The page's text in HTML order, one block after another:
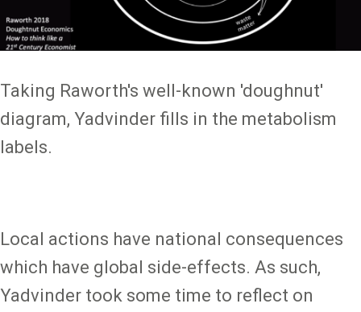
Taking Raworth's well-known 'doughnut'
diagram, Yadvinder fills in the metabolism
labels.
Local actions have national consequences
which have global side-effects. As such,
Yadvinder took some time to reflect on